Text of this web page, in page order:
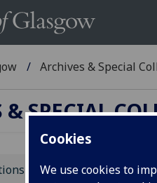
Cookies
We use cookies to
Archives & Special
& SPECIAL